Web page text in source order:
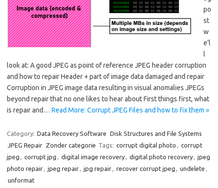
po
st
w
e’l
l
look at: A good JPEG as point of reference JPEG header corruption
and how to repair Header + part of image data damaged and repair
Corruption in JPEG image data resulting in visual anomalies JPEGs
beyond repair that no one likes to hear about First things first, what
is repair and… Read More: Corrupt JPEG Files and how to fix them »
Category: Data Recovery Software Disk Structures and File Systems
JPEG Repair Zonder categorie Tags: corrupt digital photo , corrupt
jpeg , corrupt jpg , digital image recovery, digital photo recovery, jpeg
photo repair, jpeg repair, jpg repair, recover corrupt jpeg , undelete ,
unformat